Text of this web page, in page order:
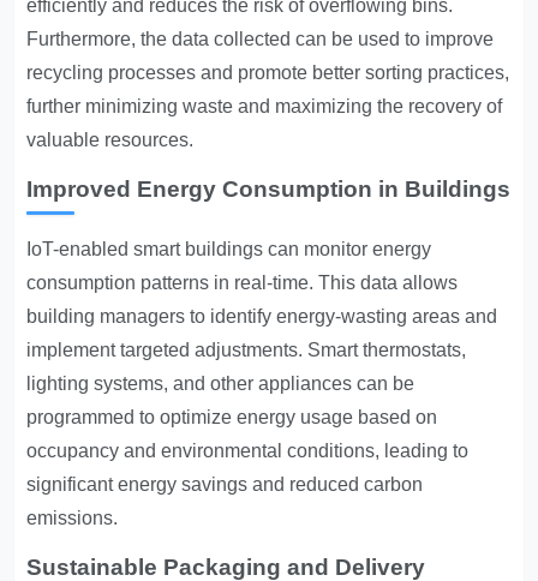
efficiently and reduces the risk of overflowing bins.
Furthermore, the data collected can be used to improve
recycling processes and promote better sorting practices,
further minimizing waste and maximizing the recovery of
valuable resources.
Improved Energy Consumption in Buildings
IoT-enabled smart buildings can monitor energy
consumption patterns in real-time. This data allows
building managers to identify energy-wasting areas and
implement targeted adjustments. Smart thermostats,
lighting systems, and other appliances can be
programmed to optimize energy usage based on
occupancy and environmental conditions, leading to
significant energy savings and reduced carbon
emissions.
Sustainable Packaging and Delivery